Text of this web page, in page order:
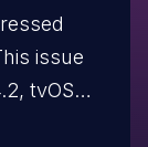
issue
tvOS